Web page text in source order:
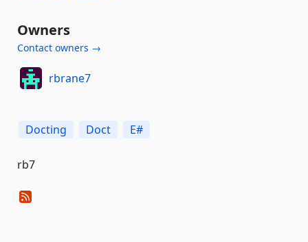
Owners
Contact owners →
rbrane7
Docting Doct E#
rb7